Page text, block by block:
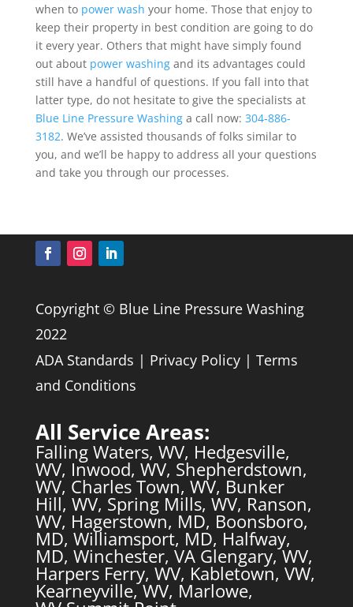
when to power wash your home. Those that enjoy to
keep their property in best condition are going to do
it every year. Others that might have simply found
out about power washingand its advantages could
still have a handful of questions. If you fall into that
latter type, do not hesitate to give the specialists at
Blue Line Pressure Washinga call now: 304-886-
3182. We’ve assisted thousands of folks similar to
you, and we’ll be happy to address all your questions
and take you through our processes.
Copyright © Blue Line Pressure Washing
2022
ADA Standards | Privacy Policy| Terms
and Conditions
All Service Areas:
Falling Waters, WV, Hedgesville,
WV, Inwood, WV, Shepherdstown,
WV, Charles Town, WV, Bunker
Hill, WV, Spring Mills, WV, Ranson,
WV, Hagerstown, MD, Boonsboro,
MD, Williamsport, MD, Halfway,
MD, Winchester, VA Glengary, WV,
Harpers Ferry, WV, Kabletown, VW,
Kearneyville, WV, Marlowe,